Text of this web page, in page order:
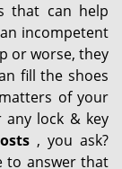
that can help
incompetent
or worse, they
fill the shoes
of your
any lock & key
, you ask?
to answer that